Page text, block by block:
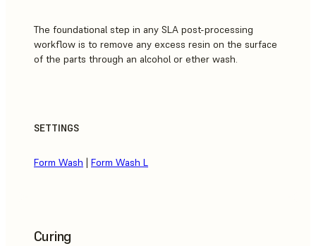
The foundational step in any SLA post-processing
workflow is to remove any excess resin on the surface
of the parts through an alcohol or ether wash.
SETTINGS
Form Wash | Form Wash L
Curing